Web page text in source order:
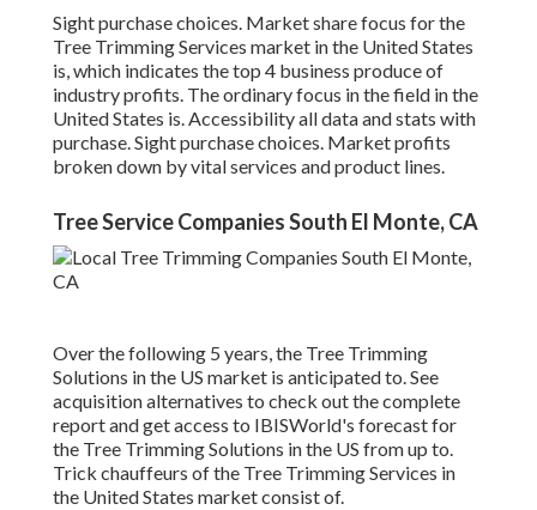
Sight purchase choices. Market share focus for the
Tree Trimming Services market in the United States
is, which indicates the top 4 business produce of
industry profits. The ordinary focus in the field in the
United States is. Accessibility all data and stats with
purchase.Sight purchase choices. Market profits
broken down by vital services and product lines.
Tree Service Companies South El Monte, CA
Over the following 5 years, the Tree Trimming
Solutions in the US market is anticipated to. See
acquisition alternatives to check out the complete
report and get access to IBISWorld's forecast for
the Tree Trimming Solutions in the US from up to.
Trick chauffeurs of the Tree Trimming Services in
the United States market consist of.